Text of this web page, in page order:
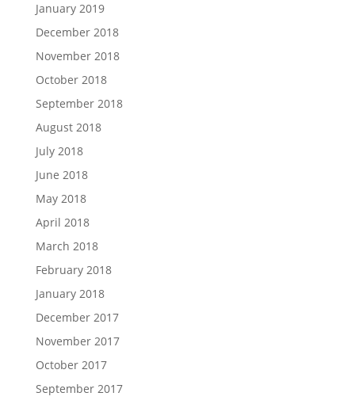
January 2019
December 2018
November 2018
October 2018
September 2018
August 2018
July 2018
June 2018
May 2018
April 2018
March 2018
February 2018
January 2018
December 2017
November 2017
October 2017
September 2017